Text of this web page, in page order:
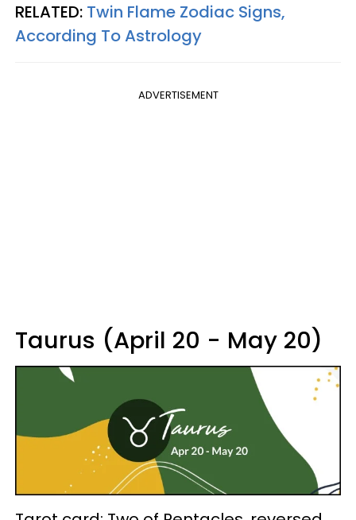
RELATED: Twin Flame Zodiac Signs,
According To Astrology
ADVERTISEMENT
Taurus (April 20 - May 20)